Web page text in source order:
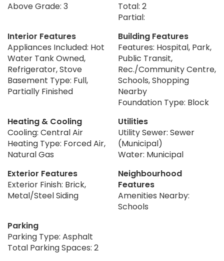
Above Grade: 3
Total: 2
Partial:
Interior Features
Appliances Included: Hot
Water Tank Owned,
Refrigerator, Stove
Basement Type: Full,
Partially Finished
Building Features
Features: Hospital, Park,
Public Transit,
Rec./Community Centre,
Schools, Shopping
Nearby
Foundation Type: Block
Heating & Cooling
Cooling: Central Air
Heating Type: Forced Air,
Natural Gas
Utilities
Utility Sewer: Sewer
(Municipal)
Water: Municipal
Exterior Features
Exterior Finish: Brick,
Metal/Steel Siding
Neighbourhood
Features
Amenities Nearby:
Schools
Parking
Parking Type: Asphalt
Total Parking Spaces: 2